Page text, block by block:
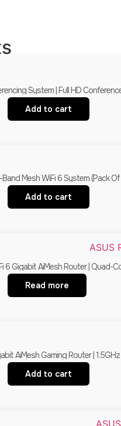
System | Full HD
Add to cart
Mesh WiFi 6 System (Pack
Add to cart
6 Gigabit AiMesh Router | Quad-
Read more
AiMesh Gaming Router |
Add to cart